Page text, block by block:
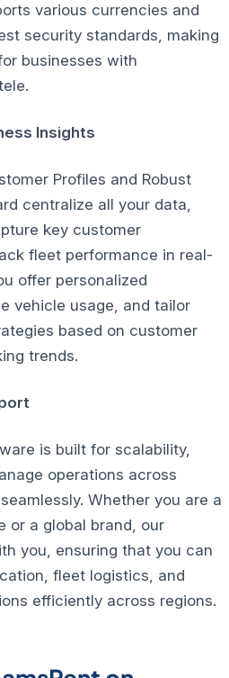
various currencies and
security standards, making
businesses with
Insights
Profiles and Robust
centralize all your data,
key customer
fleet performance in real-
offer personalized
vehicle usage, and tailor
based on customer
trends.
is built for scalability,
operations across
Whether you are a
or a global brand, our
you, ensuring that you can
fleet logistics, and
efficiently across regions.